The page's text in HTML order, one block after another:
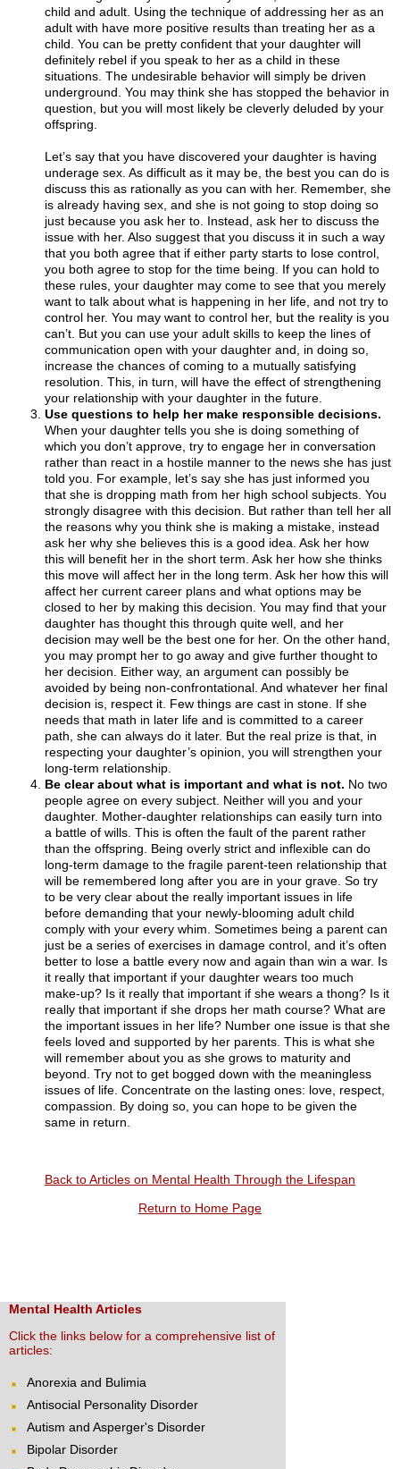
child and adult. Using the technique of addressing her as an
adult with have more positive results than treating her as a
child. You can be pretty confident that your daughter will
definitely rebel if you speak to her as a child in these
situations. The undesirable behavior will simply be driven
underground. You may think she has stopped the behavior in
question, but you will most likely be cleverly deluded by your
offspring.
Let’s say that you have discovered your daughter is having
underage sex. As difficult as it may be, the best you can do is
discuss this as rationally as you can with her. Remember, she
is already having sex, and she is not going to stop doing so
just because you ask her to. Instead, ask her to discuss the
issue with her. Also suggest that you discuss it in such a way
that you both agree that if either party starts to lose control,
you both agree to stop for the time being. If you can hold to
these rules, your daughter may come to see that you merely
want to talk about what is happening in her life, and not try to
control her. You may want to control her, but the reality is you
can’t. But you can use your adult skills to keep the lines of
communication open with your daughter and, in doing so,
increase the chances of coming to a mutually satisfying
resolution. This, in turn, will have the effect of strengthening
your relationship with your daughter in the future.
Use questions to help her make responsible decisions.
When your daughter tells you she is doing something of
which you don’t approve, try to engage her in conversation
rather than react in a hostile manner to the news she has just
told you. For example, let’s say she has just informed you
that she is dropping math from her high school subjects. You
strongly disagree with this decision. But rather than tell her all
the reasons why you think she is making a mistake, instead
ask her why she believes this is a good idea. Ask her how
this will benefit her in the short term. Ask her how she thinks
this move will affect her in the long term. Ask her how this will
affect her current career plans and what options may be
closed to her by making this decision. You may find that your
daughter has thought this through quite well, and her
decision may well be the best one for her. On the other hand,
you may prompt her to go away and give further thought to
her decision. Either way, an argument can possibly be
avoided by being non-confrontational. And whatever her final
decision is, respect it. Few things are cast in stone. If she
needs that math in later life and is committed to a career
path, she can always do it later. But the real prize is that, in
respecting your daughter’s opinion, you will strengthen your
long-term relationship.
Be clear about what is important and what is not. No two
people agree on every subject. Neither will you and your
daughter. Mother-daughter relationships can easily turn into
a battle of wills. This is often the fault of the parent rather
than the offspring. Being overly strict and inflexible can do
long-term damage to the fragile parent-teen relationship that
will be remembered long after you are in your grave. So try
to be very clear about the really important issues in life
before demanding that your newly-blooming adult child
comply with your every whim. Sometimes being a parent can
just be a series of exercises in damage control, and it’s often
better to lose a battle every now and again than win a war. Is
it really that important if your daughter wears too much
make-up? Is it really that important if she wears a thong? Is it
really that important if she drops her math course? What are
the important issues in her life? Number one issue is that she
feels loved and supported by her parents. This is what she
will remember about you as she grows to maturity and
beyond. Try not to get bogged down with the meaningless
issues of life. Concentrate on the lasting ones: love, respect,
compassion. By doing so, you can hope to be given the
same in return.
Back to Articles on Mental Health Through the Lifespan
Return to Home Page
Mental Health Articles
Click the links below for a comprehensive list of
articles:
Anorexia and Bulimia
Antisocial Personality Disorder
Autism and Asperger's Disorder
Bipolar Disorder